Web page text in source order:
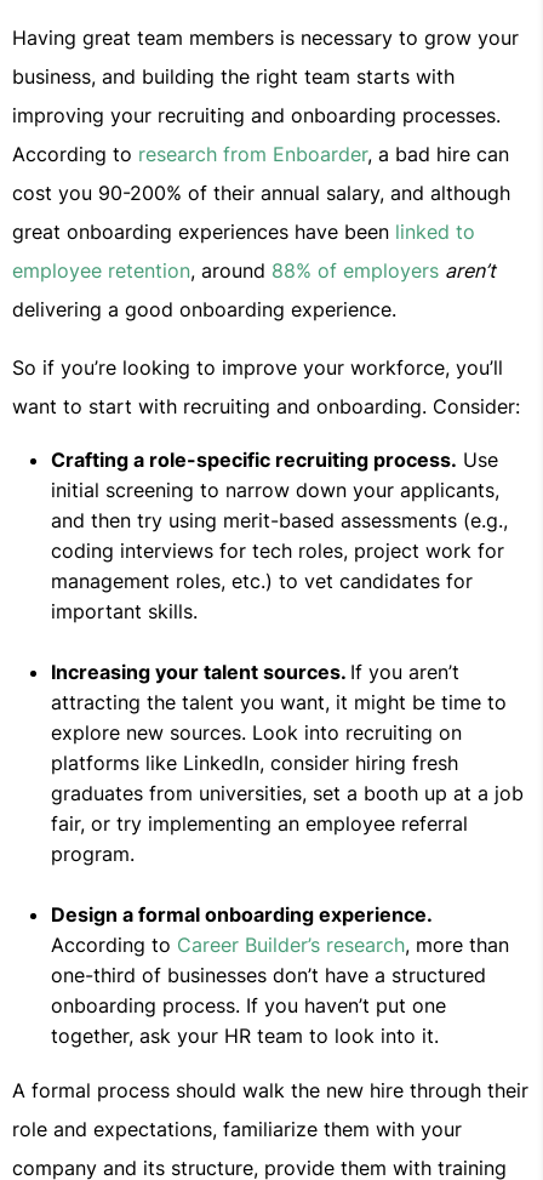
Having great team members is necessary to grow your
business, and building the right team starts with
improving your recruiting and onboarding processes.
According to research from Enboarder, a bad hire can
cost you 90-200% of their annual salary, and although
great onboarding experiences have been linked to
employee retention, around 88% of employers aren’t
delivering a good onboarding experience.
So if you’re looking to improve your workforce, you’ll
want to start with recruiting and onboarding. Consider:
Crafting a role-specific recruiting process. Use
initial screening to narrow down your applicants,
and then try using merit-based assessments (e.g.,
coding interviews for tech roles, project work for
management roles, etc.) to vet candidates for
important skills.
Increasing your talent sources. If you aren’t
attracting the talent you want, it might be time to
explore new sources. Look into recruiting on
platforms like LinkedIn, consider hiring fresh
graduates from universities, set a booth up at a job
fair, or try implementing an employee referral
program.
Design a formal onboarding experience.
According to Career Builder’s research, more than
one-third of businesses don’t have a structured
onboarding process. If you haven’t put one
together, ask your HR team to look into it.
A formal process should walk the new hire through their
role and expectations, familiarize them with your
company and its structure, provide them with training